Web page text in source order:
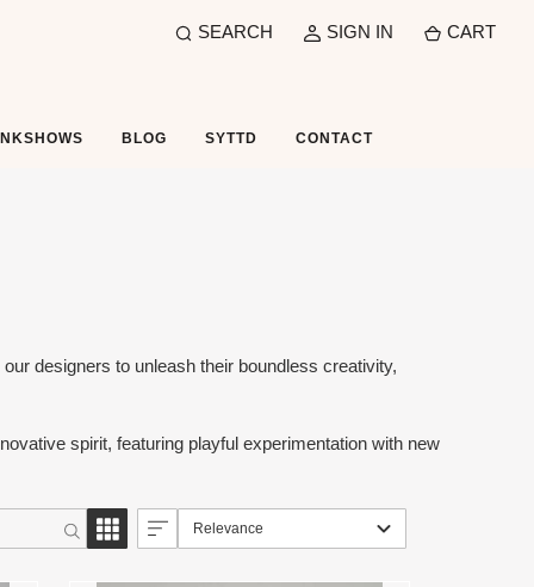
SEARCH SIGN IN CART
BLOG SYTTD CONTACT
designers to unleash their boundless creativity,
spirit, featuring playful experimentation with new
Relevance